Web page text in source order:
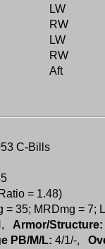
LW
RW
LW
RW
Aft
C-Bills
= 1.48)
= 35; MRDmg = 7;
Armor/Structure:
PB/M/L: 4/1/-,